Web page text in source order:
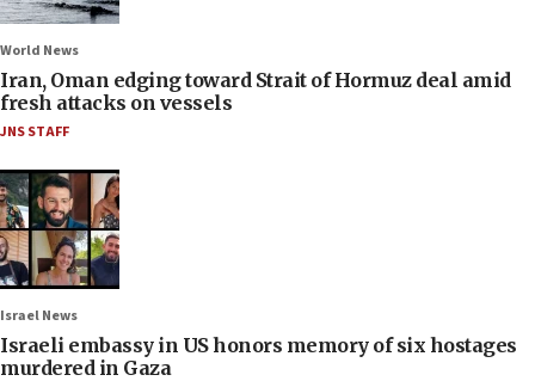
World News
Iran, Oman edging toward Strait of Hormuz deal amid
fresh attacks on vessels
JNS STAFF
Israel News
Israeli embassy in US honors memory of six hostages
murdered in Gaza